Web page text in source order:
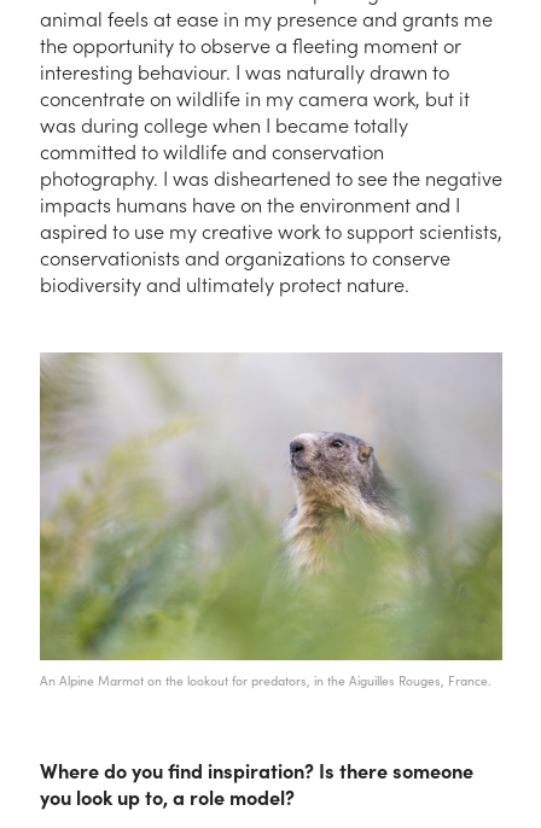
animal feels at ease in my presence and grants me
the opportunity to observe a fleeting moment or
interesting behaviour. I was naturally drawn to
concentrate on wildlife in my camera work, but it
was during college when I became totally
committed to wildlife and conservation
photography. I was disheartened to see the negative
impacts humans have on the environment and I
aspired to use my creative work to support scientists,
conservationists and organizations to conserve
biodiversity and ultimately protect nature.
An Alpine Marmot on the lookout for predators, in the Aiguilles Rouges, France.
Where do you find inspiration? Is there someone
you look up to, a role model?